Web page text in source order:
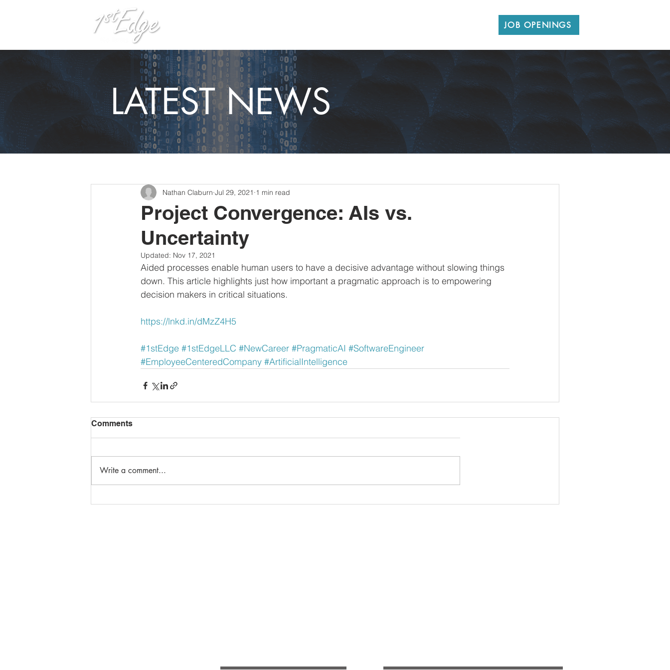
JOB OPENINGS
Project Convergence: AIs vs.
Uncertainty
Nathan Claburn Jul 29, 2021 1 min read
Updated: Nov 17, 2021
Aided processes enable human users to have a decisive advantage without slowing things
down. This article highlights just how important a pragmatic approach is to empowering
decision makers in critical situations.
https://lnkd.in/dMzZ4H5
#1stEdge #1stEdgeLLC #NewCareer #PragmaticAI #SoftwareEngineer
#EmployeeCenteredCompany #ArtificialIntelligence
Comments
Write a comment...
LATEST NEWS